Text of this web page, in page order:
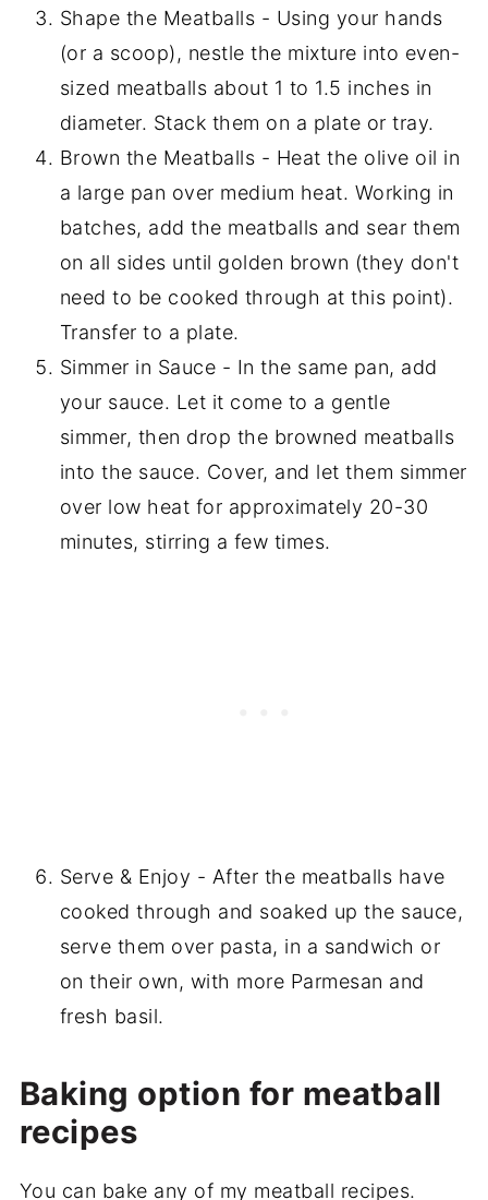
Shape the Meatballs - Using your hands
(or a scoop), nestle the mixture into even-
sized meatballs about 1 to 1.5 inches in
diameter. Stack them on a plate or tray.
Brown the Meatballs - Heat the olive oil in
a large pan over medium heat. Working in
batches, add the meatballs and sear them
on all sides until golden brown (they don't
need to be cooked through at this point).
Transfer to a plate.
Simmer in Sauce - In the same pan, add
your sauce. Let it come to a gentle
simmer, then drop the browned meatballs
into the sauce. Cover, and let them simmer
over low heat for approximately 20-30
minutes, stirring a few times.
Serve & Enjoy - After the meatballs have
cooked through and soaked up the sauce,
serve them over pasta, in a sandwich or
on their own, with more Parmesan and
fresh basil.
Baking option for meatball
recipes
You can bake any of my meatball recipes.